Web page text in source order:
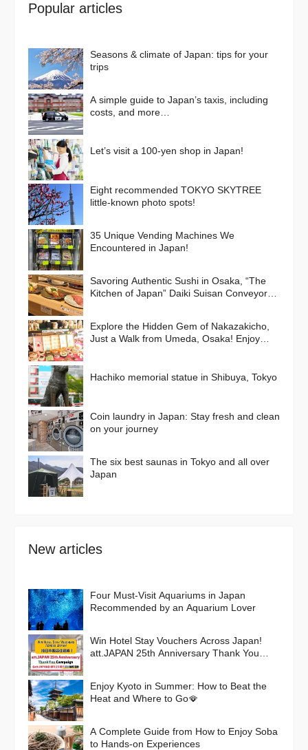
Popular articles
Seasons & climate of Japan: tips for your
trips
A simple guide to Japan’s taxis, including
costs, and more…
Let’s visit a 100-yen shop in Japan!
Eight recommended TOKYO SKYTREE
little-known photo spots!
35 Unique Vending Machines We
Encountered in Japan!
Savoring Authentic Sushi in Osaka, “The
Kitchen of Japan” Daiki Suisan Conveyor-
Explore the Hidden Gem of Nakazakicho,
Just a Walk from Umeda, Osaka! Enjoy
Hachiko memorial statue in Shibuya, Tokyo
Coin laundry in Japan: Stay fresh and clean
on your journey
The six best saunas in Tokyo and all over
Japan
New articles
Four Must-Visit Aquariums in Japan
Recommended by an Aquarium Lover
Win Hotel Stay Vouchers Across Japan!
att.JAPAN 25th Anniversary Thank You
Enjoy Kyoto in Summer: How to Beat the
Heat and Where to Go🪭
A Complete Guide from How to Enjoy Soba
to Hands-on Experiences